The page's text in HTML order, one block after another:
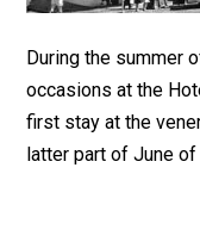
During the summer
occasions at the
first stay at the
latter part of June of